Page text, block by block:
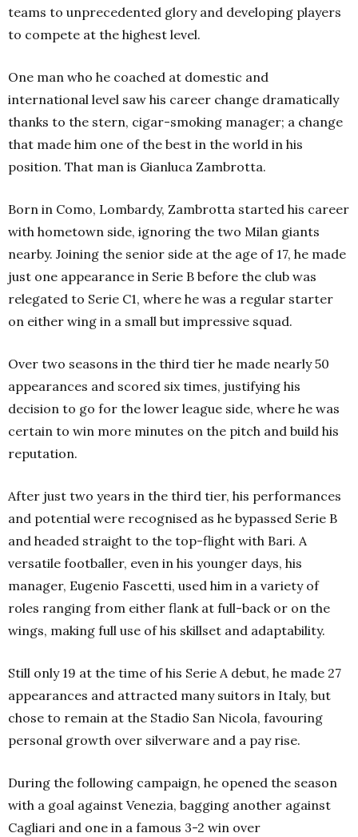
teams to unprecedented glory and developing players
to compete at the highest level.
One man who he coached at domestic and
international level saw his career change dramatically
thanks to the stern, cigar-smoking manager; a change
that made him one of the best in the world in his
position. That man is Gianluca Zambrotta.
Born in Como, Lombardy, Zambrotta started his career
with hometown side, ignoring the two Milan giants
nearby. Joining the senior side at the age of 17, he made
just one appearance in Serie B before the club was
relegated to Serie C1, where he was a regular starter
on either wing in a small but impressive squad.
Over two seasons in the third tier he made nearly 50
appearances and scored six times, justifying his
decision to go for the lower league side, where he was
certain to win more minutes on the pitch and build his
reputation.
After just two years in the third tier, his performances
and potential were recognised as he bypassed Serie B
and headed straight to the top-flight with Bari. A
versatile footballer, even in his younger days, his
manager, Eugenio Fascetti, used him in a variety of
roles ranging from either flank at full-back or on the
wings, making full use of his skillset and adaptability.
Still only 19 at the time of his Serie A debut, he made 27
appearances and attracted many suitors in Italy, but
chose to remain at the Stadio San Nicola, favouring
personal growth over silverware and a pay rise.
During the following campaign, he opened the season
with a goal against Venezia, bagging another against
Cagliari and one in a famous 3-2 win over